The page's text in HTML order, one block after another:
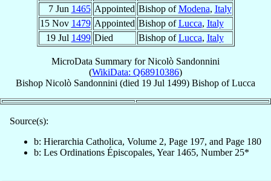
7 Jun 1465 Appointed Bishop ofModena, Italy
15 Nov 1479 Appointed Bishop ofLucca, Italy
19 Jul 1499 Died Bishop ofLucca, Italy
MicroData Summary forNicolò Sandonnini
(WikiData: Q68910386)
Bishop Nicolò Sandonnini (died 19 Jul 1499) Bishop ofLucca
Source(s):
b: Hierarchia Catholica, Volume 2, Page 197, and Page 180
b: Les Ordinations Épiscopales, Year 1465, Number 25*